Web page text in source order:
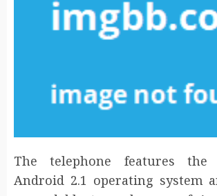
The telephone features
Android 2.1 operating system